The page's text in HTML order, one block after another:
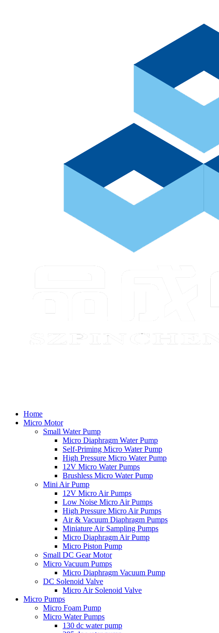
Home
Micro Motor
Small Water Pump
Micro Diaphragm Water Pump
Self-Priming Micro Water Pump
High Pressure Micro Water Pump
12V Micro Water Pumps
Brushless Micro Water Pump
Mini Air Pump
12V Micro Air Pumps
Low Noise Micro Air Pumps
High Pressure Micro Air Pumps
Air & Vacuum Diaphragm Pumps
Miniature Air Sampling Pumps
Micro Diaphragm Air Pump
Micro Piston Pump
Small DC Gear Motor
Micro Vacuum Pumps
Micro Diaphragm Vacuum Pump
DC Solenoid Valve
Micro Air Solenoid Valve
Micro Pumps
Micro Foam Pump
Micro Water Pumps
130 dc water pump